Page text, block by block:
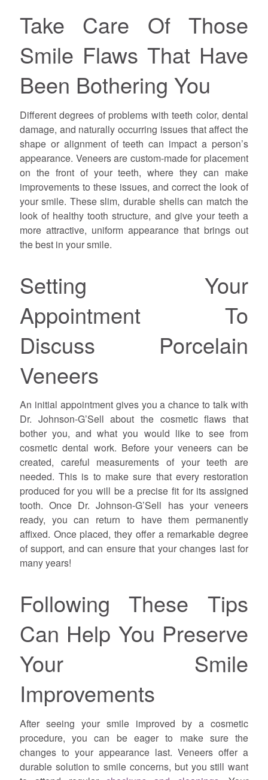
Take Care Of Those
Smile Flaws That Have
Been Bothering You
Different degrees of problems with teeth color, dental
damage, and naturally occurring issues that affect the
shape or alignment of teeth can impact a person’s
appearance. Veneers are custom-made for placement
on the front of your teeth, where they can make
improvements to these issues, and correct the look of
your smile. These slim, durable shells can match the
look of healthy tooth structure, and give your teeth a
more attractive, uniform appearance that brings out
the best in your smile.
Setting Your
Appointment To
Discuss Porcelain
Veneers
An initial appointment gives you a chance to talk with
Dr. Johnson-G’Sell about the cosmetic flaws that
bother you, and what you would like to see from
cosmetic dental work. Before your veneers can be
created, careful measurements of your teeth are
needed. This is to make sure that every restoration
produced for you will be a precise fit for its assigned
tooth. Once Dr. Johnson-G’Sell has your veneers
ready, you can return to have them permanently
affixed. Once placed, they offer a remarkable degree
of support, and can ensure that your changes last for
many years!
Following These Tips
Can Help You Preserve
Your Smile
Improvements
After seeing your smile improved by a cosmetic
procedure, you can be eager to make sure the
changes to your appearance last. Veneers offer a
durable solution to smile concerns, but you still want